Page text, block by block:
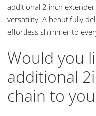
additional 2 inch
versatility. A beautifully
effortless shimmer to
Would you
additional
chain to